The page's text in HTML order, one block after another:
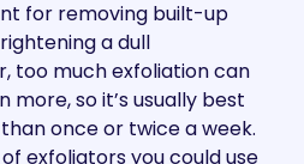
for removing built-up
a dull
too much exfoliation can
more, so it’s usually best
once or twice a week.
exfoliators you could use